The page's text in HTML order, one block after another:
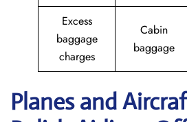
Excess
baggage
charges
Cabin
baggage
Planes and